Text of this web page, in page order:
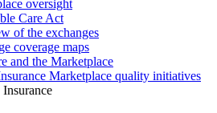
oversight
Care Act
of the exchanges
coverage maps
and the Marketplace
Marketplace quality initiatives